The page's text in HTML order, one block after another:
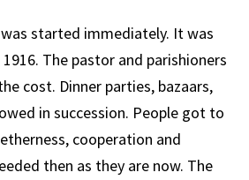
started immediately. It was
The pastor and parishioners
cost. Dinner parties, bazaars,
in succession. People got to
cooperation and
then as they are now. The